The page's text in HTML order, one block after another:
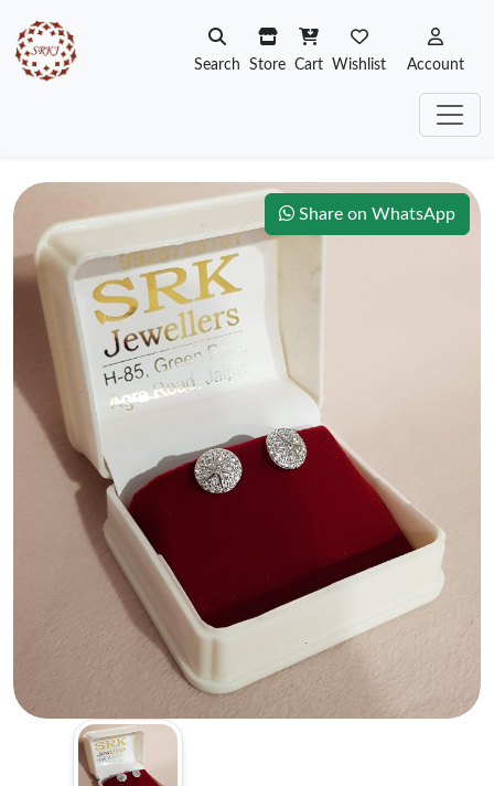
Search Store Cart Wishlist Account
Share on WhatsApp